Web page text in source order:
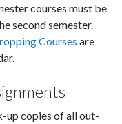
courses must be
second semester.
Courses are
up copies of all out-